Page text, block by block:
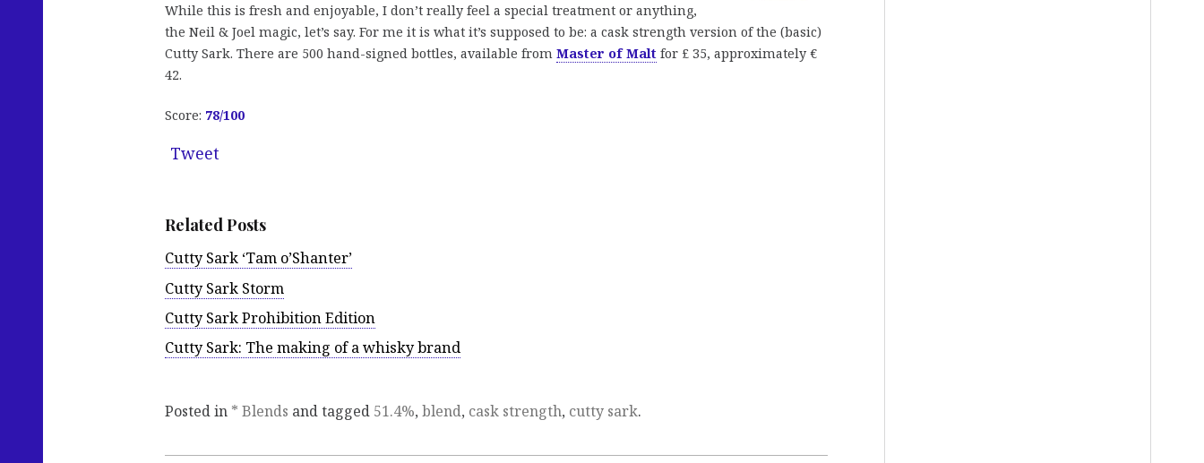
While this is fresh and enjoyable, I don’t really feel a special treatment or anything,
the Neil & Joel magic, let’s say. For me it is what it’s supposed to be: a cask strength version of the (basic)
Cutty Sark. There are 500 hand-signed bottles, available from Master of Malt for £ 35, approximately €
42.
Score: 78/100
Tweet
Related Posts
Cutty Sark ‘Tam o’Shanter’
Cutty Sark Storm
Cutty Sark Prohibition Edition
Cutty Sark: The making of a whisky brand
Posted in * Blends and tagged 51.4%, blend, cask strength, cutty sark.